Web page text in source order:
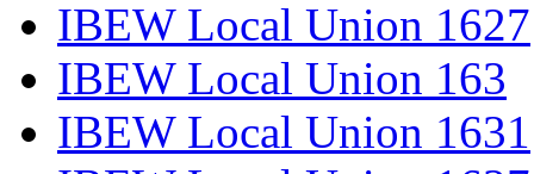
IBEW Local Union 1627
IBEW Local Union 163
IBEW Local Union 1631